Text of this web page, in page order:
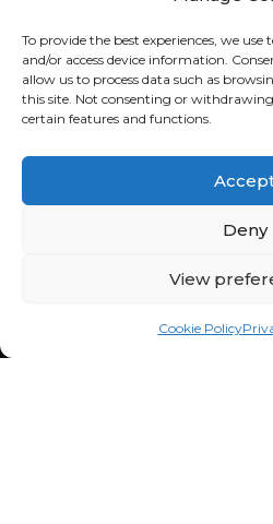
To provide the best experiences, we use
and/or access device information.
allow us to process data such as
this site. Not consenting or
certain features and functions.
Deny
View
Cookie Policy
FOURBUY SALES